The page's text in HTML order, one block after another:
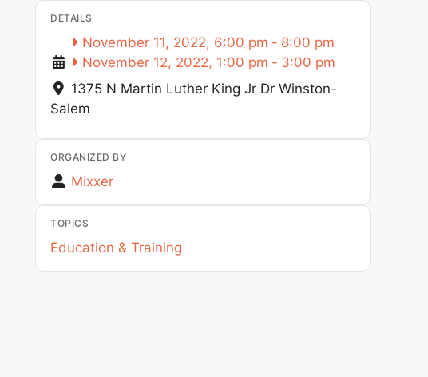
DETAILS
November 11, 2022, 6:00 pm - 8:00 pm
November 12, 2022, 1:00 pm - 3:00 pm
1375 N Martin Luther King Jr Dr Winston-
Salem
ORGANIZED BY
Mixxer
TOPICS
Education & Training